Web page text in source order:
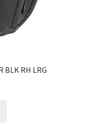
BLK RH LRG